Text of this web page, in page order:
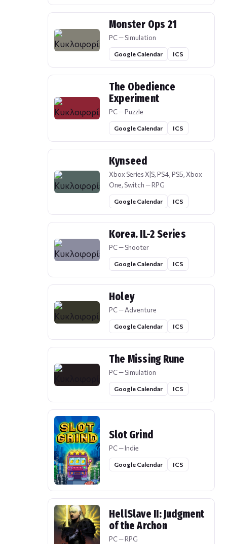
Monster Ops 21
PC — Simulation
Google Calendar ICS
The Obedience
Experiment
PC — Puzzle
Google Calendar ICS
Kynseed
Xbox Series X|S, PS4, PS5, Xbox
One, Switch — RPG
Google Calendar ICS
Korea. IL-2 Series
PC — Shooter
Google Calendar ICS
Holey
PC — Adventure
Google Calendar ICS
The Missing Rune
PC — Simulation
Google Calendar ICS
Slot Grind
PC — Indie
Google Calendar ICS
HellSlave II: Judgment
of the Archon
PC — RPG